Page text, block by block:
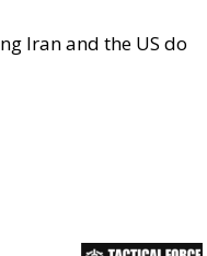
Iran and the US do